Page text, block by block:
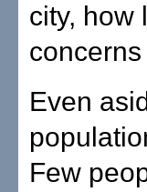
city, how
Even
Few